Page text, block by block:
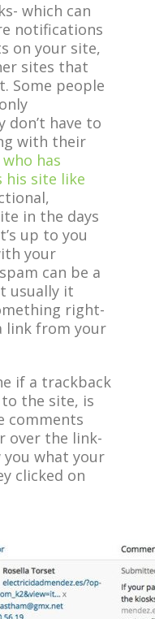
which can
notifications
on your site,
sites that
Some people
have to
with their
has
his site like
in the days
up to you
your
can be a
usually it
right-
link from your
if a trackback
the site, is
comments
over the link-
you what your
clicked on